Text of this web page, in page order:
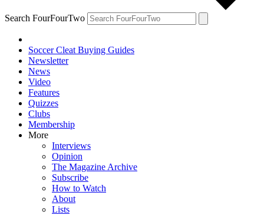
Search FourFourTwo
Soccer Cleat Buying Guides
Newsletter
News
Video
Features
Quizzes
Clubs
Membership
More
Interviews
Opinion
The Magazine Archive
Subscribe
How to Watch
About
Lists